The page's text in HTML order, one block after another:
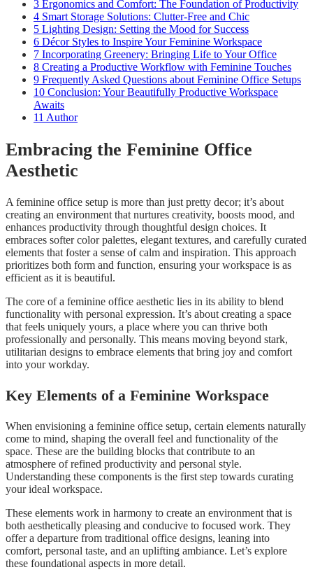
3 Ergonomics and Comfort: The Foundation of Productivity
4 Smart Storage Solutions: Clutter-Free and Chic
5 Lighting Design: Setting the Mood for Success
6 Décor Styles to Inspire Your Feminine Workspace
7 Incorporating Greenery: Bringing Life to Your Office
8 Creating a Productive Workflow with Feminine Touches
9 Frequently Asked Questions about Feminine Office Setups
10 Conclusion: Your Beautifully Productive Workspace
Awaits
11 Author
Embracing the Feminine Office
Aesthetic
A feminine office setup is more than just pretty decor; it’s about
creating an environment that nurtures creativity, boosts mood, and
enhances productivity through thoughtful design choices. It
embraces softer color palettes, elegant textures, and carefully curated
elements that foster a sense of calm and inspiration. This approach
prioritizes both form and function, ensuring your workspace is as
efficient as it is beautiful.
The core of a feminine office aesthetic lies in its ability to blend
functionality with personal expression. It’s about creating a space
that feels uniquely yours, a place where you can thrive both
professionally and personally. This means moving beyond stark,
utilitarian designs to embrace elements that bring joy and comfort
into your workday.
Key Elements of a Feminine Workspace
When envisioning a feminine office setup, certain elements naturally
come to mind, shaping the overall feel and functionality of the
space. These are the building blocks that contribute to an
atmosphere of refined productivity and personal style.
Understanding these components is the first step towards curating
your ideal workspace.
These elements work in harmony to create an environment that is
both aesthetically pleasing and conducive to focused work. They
offer a departure from traditional office designs, leaning into
comfort, personal taste, and an uplifting ambiance. Let’s explore
these foundational aspects in more detail.